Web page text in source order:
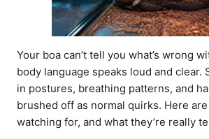
Your boa can’t tell you what’s wrong
body language speaks loud and clear.
in postures, breathing patterns, and
brushed off as normal quirks. Here
watching for, and what they’re really